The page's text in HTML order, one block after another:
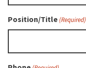
Position/Title(Required)